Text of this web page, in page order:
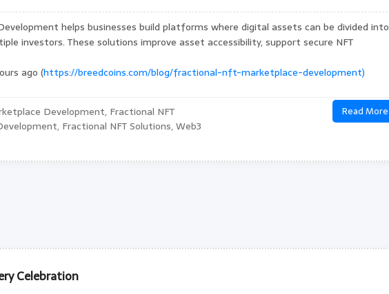
helps businesses build platforms where digital assets can be divided into
investors. These solutions improve asset accessibility, support secure NFT
ago (https://breedcoins.com/blog/fractional-nft-marketplace-development)
Development, Fractional NFT
Fractional NFT Solutions, Web3
Read More
Celebration